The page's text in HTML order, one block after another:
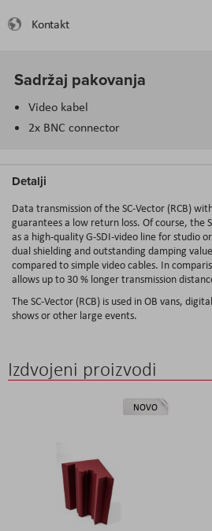
Kontakt
Sadržaj pakovanja
Video kabel
2x BNC connector
Detalji
Data transmission of the SC-Vector (RCB)
guarantees a low return loss. Of course, the
as a high-quality G-SDI-video line for studio
dual shielding and outstanding damping
compared to simple video cables. In
allows up to 30 % longer transmission
The SC-Vector (RCB) is used in OB vans,
shows or other large events.
Izdvojeni proizvodi
NOVO